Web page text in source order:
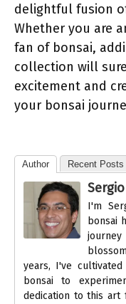
delightful fusion
Whether you are
fan of bonsai,
collection will
excitement and
your bonsai
Author Recent Posts
I'm
bonsai
years, I've
bonsai to
dedication to this art